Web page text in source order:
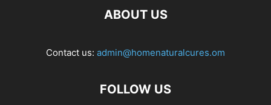
ABOUT US
Contact us: admin@homenaturalcures.om
FOLLOW US